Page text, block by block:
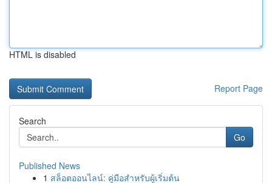
HTML is disabled
Report Page
Search
Go
Published News
1 สล็อตออนไลน์: คู่มือสำหรับผู้เริ่มต้น